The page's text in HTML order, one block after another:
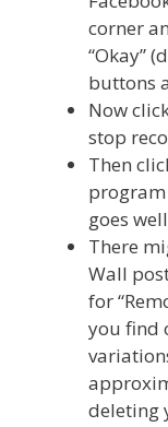
corner
“Okay”
buttons
Now
stop
Then
goes
There
Wall
for
you find
deleting